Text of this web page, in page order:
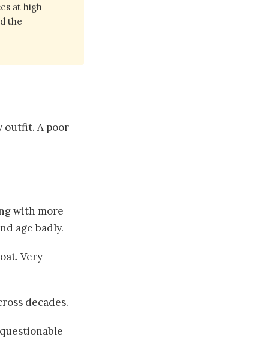
at high
the
outfit. A poor
with more
age badly.
Very
decades.